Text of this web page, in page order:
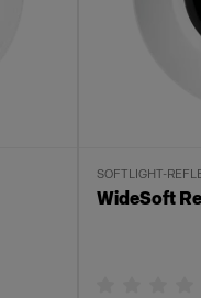
SOFTLIGHT-
WideSoft